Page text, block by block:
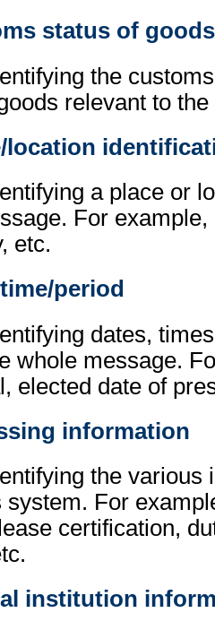
status of goods
the
relevant to
location
a place or
For
etc.
period
dates,
whole message.
elected date of
information
the various
system. For
certification,
institution